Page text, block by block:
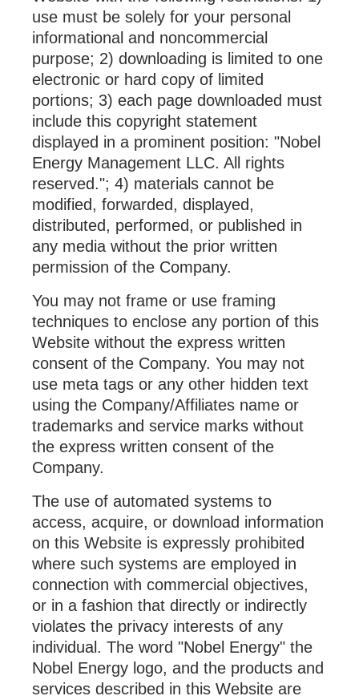
use must be solely for your personal
informational and noncommercial
purpose; 2) downloading is limited to one
electronic or hard copy of limited
portions; 3) each page downloaded must
include this copyright statement
displayed in a prominent position: "Nobel
Energy Management LLC. All rights
reserved."; 4) materials cannot be
modified, forwarded, displayed,
distributed, performed, or published in
any media without the prior written
permission of the Company.
You may not frame or use framing
techniques to enclose any portion of this
Website without the express written
consent of the Company. You may not
use meta tags or any other hidden text
using the Company/Affiliates name or
trademarks and service marks without
the express written consent of the
Company.
The use of automated systems to
access, acquire, or download information
on this Website is expressly prohibited
where such systems are employed in
connection with commercial objectives,
or in a fashion that directly or indirectly
violates the privacy interests of any
individual. The word "Nobel Energy" the
Nobel Energy logo, and the products and
services described in this Website are